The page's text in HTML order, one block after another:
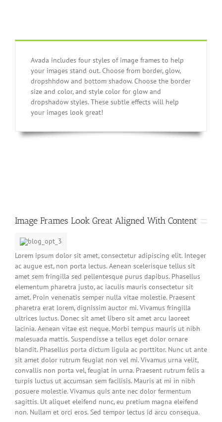
Avada includes four styles of image frames to help
your images stand out. Choose from border, glow,
dropshhdow and bottom shadow. Choose the border
size and color, and style color for glow and
dropshadow styles. These subtle effects will help
your images look great!
Image Frames Look Great Aligned With Content
Lorem ipsum dolor sit amet, consectetur adipiscing elit. Integer
ac augue est, non porta lectus. Aenean scelerisque tellus sit
amet sem fringilla sed pellentesque purus dapibus. Phasellus
elementum pharetra justo, ac iaculis mauris consectetur sit
amet. Proin venenatis semper nulla vitae molestie. Praesent
pharetra erat lorem, dignissim auctor mi. Vivamus fringilla
ultrices luctus. Donec sit amet libero sit amet arcu laoreet
lacinia. Aenean vitae est neque. Morbi tempus mauris ut nibh
malesuada mattis. Suspendisse a tellus eget dolor ornare
blandit. Phasellus porta dictum ligula ac porttitor. Nunc ut ante
sit amet dolor rutrum feugiat non vel mi. Vivamus urna velit,
convallis non porta vel, feugiat in urna. Praesent rutrum felis a
turpis luctus ut accumsan sem facilisis. Mauris at mi in nibh
posuere molestie. Vivamus quis ante nec dolor fermentum
sagittis. Ut aliquet eleifend nunc, eu pretium magna eleifend
non. Nullam et orci eros. Sed tempor lectus id arcu consequa.